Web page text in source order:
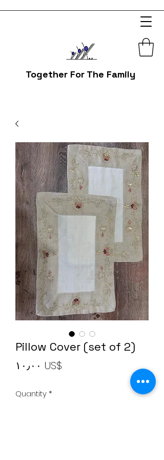
Together For The Family
Pillow Cover (set of 2)
‏١٠٫٠٠ US$
Quantity*